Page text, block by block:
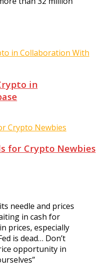
in
for Crypto Newbies
needle and prices
in cash for
prices, especially
is dead… Don’t
opportunity in